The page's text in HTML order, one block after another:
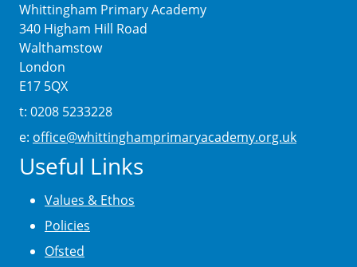
Whittingham Primary Academy
340 Higham Hill Road
Walthamstow
London
E17 5QX
t: 0208 5233228
e: office@whittinghamprimaryacademy.org.uk
Useful Links
Values & Ethos
Policies
Ofsted